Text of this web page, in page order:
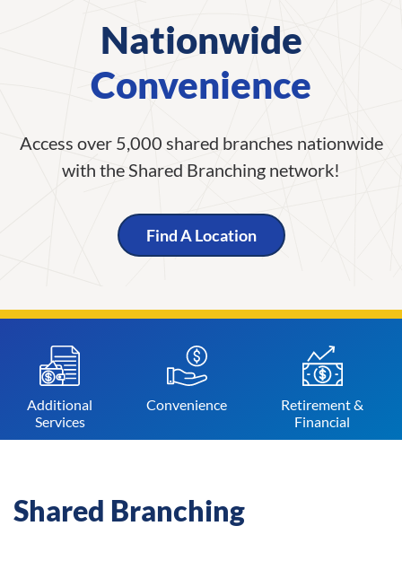
Nationwide
Convenience
Access over 5,000 shared branches nationwide
with the Shared Branching network!
Find A Location
Additional
Services
Convenience
Retirement &
Financial
Shared Branching